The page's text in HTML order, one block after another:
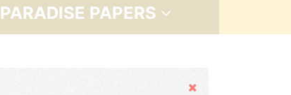
PARADISE PAPERS
Hide